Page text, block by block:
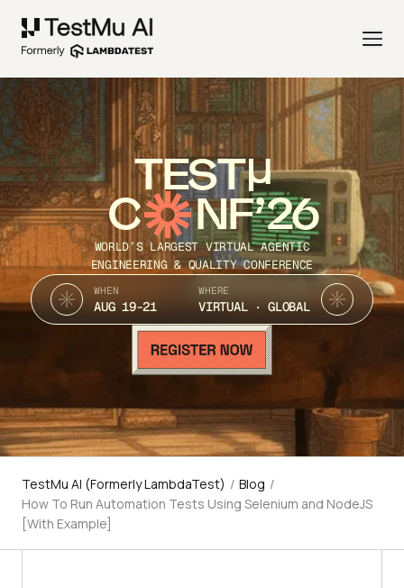
TEST
C NF’26
WORLD’S LARGEST VIRTUAL AGENTIC
ENGINEERING & QUALITY CONFERENCE
WHEN
AUG 19-21
WHERE
VIRTUAL · GLOBAL
TestMu AI (Formerly LambdaTest) / Blog /
How To Run Automation Tests Using Selenium and NodeJS
[With Example]